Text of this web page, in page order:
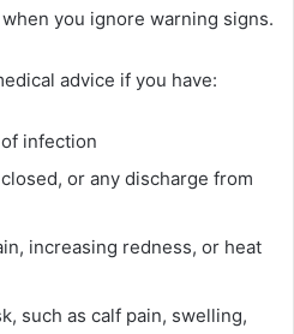
you ignore warning signs.
advice if you have:
infection
or any discharge from
increasing redness, or heat
such as calf pain, swelling,